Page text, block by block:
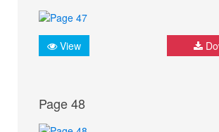
View
Page 48